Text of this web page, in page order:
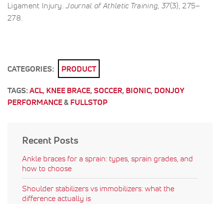
Ligament Injury.Journal of Athletic Training,37(3), 275–
278.
CATEGORIES: PRODUCT
TAGS:ACL, KNEE BRACE, SOCCER, BIONIC, DONJOY
PERFORMANCE& FULLSTOP
Recent Posts
Ankle braces for a sprain: types, sprain grades, and
how to choose
Shoulder stabilizers vs immobilizers: what the
difference actually is